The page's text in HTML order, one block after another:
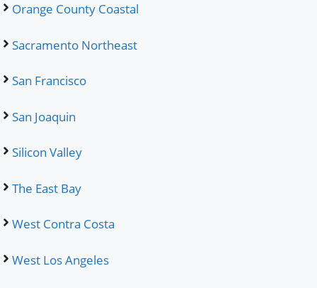
Orange County Coastal
Sacramento Northeast
San Francisco
San Joaquin
Silicon Valley
The East Bay
West Contra Costa
West Los Angeles